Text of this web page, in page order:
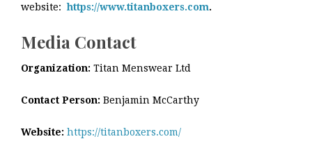
website: https://www.titanboxers.com.
Media Contact
Organization: Titan Menswear Ltd
Contact Person: Benjamin McCarthy
Website: https://titanboxers.com/